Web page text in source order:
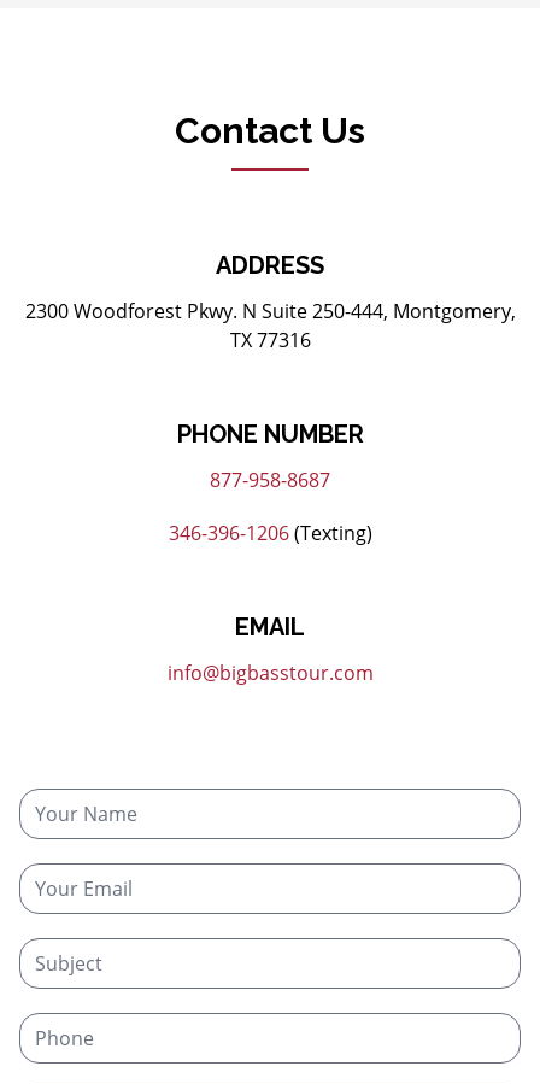
Contact Us
ADDRESS
2300 Woodforest Pkwy. N Suite 250-444, Montgomery,
TX 77316
PHONE NUMBER
877-958-8687
346-396-1206(Texting)
EMAIL
info@bigbasstour.com